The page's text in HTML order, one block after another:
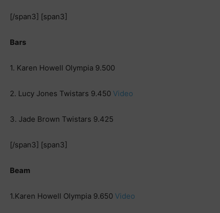
[/span3] [span3]
Bars
1. Karen Howell Olympia 9.500
2. Lucy Jones Twistars 9.450 Video
3. Jade Brown Twistars 9.425
[/span3] [span3]
Beam
1.Karen Howell Olympia 9.650 Video